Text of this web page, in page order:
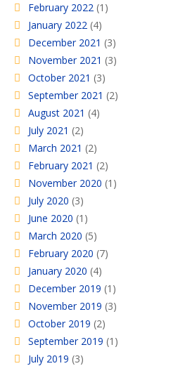
February 2022 (1)
January 2022 (4)
December 2021 (3)
November 2021 (3)
October 2021 (3)
September 2021 (2)
August 2021 (4)
July 2021 (2)
March 2021 (2)
February 2021 (2)
November 2020 (1)
July 2020 (3)
June 2020 (1)
March 2020 (5)
February 2020 (7)
January 2020 (4)
December 2019 (1)
November 2019 (3)
October 2019 (2)
September 2019 (1)
July 2019 (3)